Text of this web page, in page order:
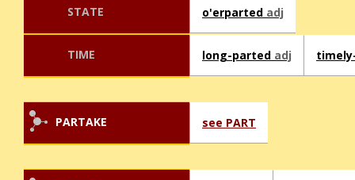
STATE o'erparted adj
TIME long-parted adj
PARTAKE see PART